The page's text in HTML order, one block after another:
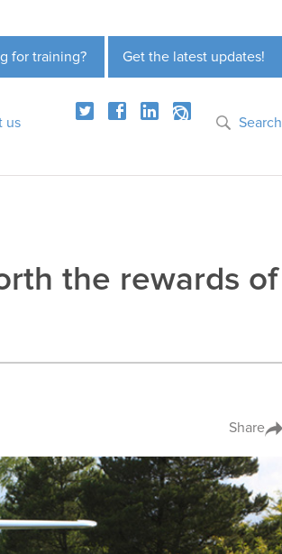
Get the latest updates!
for training?
us Search
the rewards of
Share